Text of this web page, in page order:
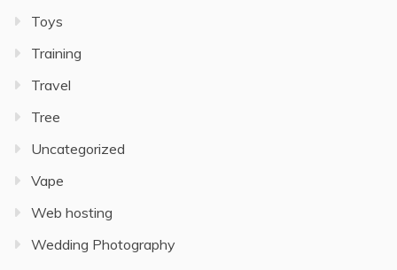
Toys
Training
Travel
Tree
Uncategorized
Vape
Web hosting
Wedding Photography